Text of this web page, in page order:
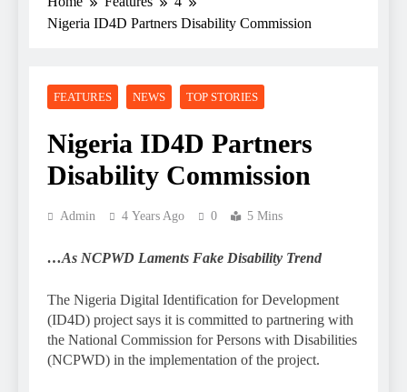
Nigeria ID4D Partners Disability Commission
FEATURES NEWS TOP STORIES
Nigeria ID4D Partners
Disability Commission
Admin 4 Years Ago 0 5 Mins
…As NCPWD Laments Fake Disability Trend
The Nigeria Digital Identification for Development
(ID4D) project says it is committed to partnering with
the National Commission for Persons with Disabilities
(NCPWD) in the implementation of the project.